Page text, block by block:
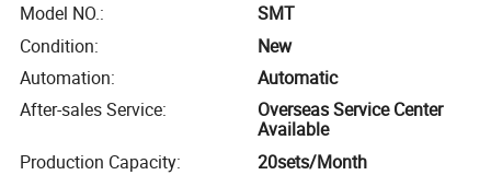
Model NO.:
SMT
Condition:
New
Automation:
Automatic
After-sales Service:
Overseas Service Center
Available
Production Capacity: 20sets/Month